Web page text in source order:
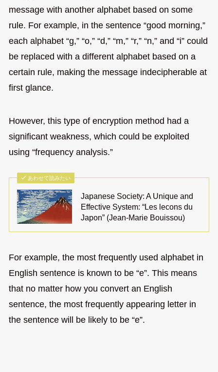
message with another alphabet based on some
rule. For example, in the sentence “good morning,”
each alphabet “g,” “o,” “d,” “m,” “r,” “n,” and “i” could
be replaced with a different alphabet based on a
certain rule, making the message indecipherable at
first glance.
However, this type of encryption method had a
significant weakness, which could be exploited
using “frequency analysis.”
あわせて読みたい
Japanese Society: A Unique and
Effective System: “Les lecons du
Japon” (Jean-Marie Bouissou)
For example, the most frequently used alphabet in
English sentence is known to be “e”. This means
that no matter how you convert an English
sentence, the most frequently appearing letter in
the sentence will be likely to be “e”.